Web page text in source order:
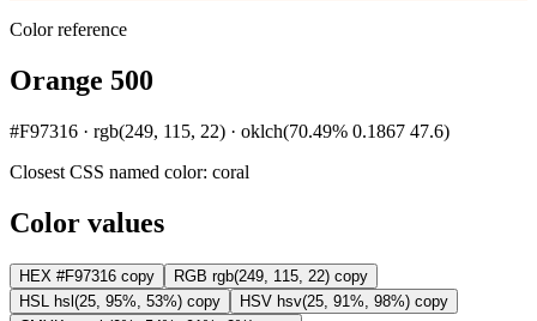
Color reference
Orange 500
#F97316 · rgb(249, 115, 22) · oklch(70.49% 0.1867 47.6)
Closest CSS named color: coral
Color values
HEX #F97316 copy RGB rgb(249, 115, 22) copy
HSL hsl(25, 95%, 53%) copy HSV hsv(25, 91%, 98%) copy